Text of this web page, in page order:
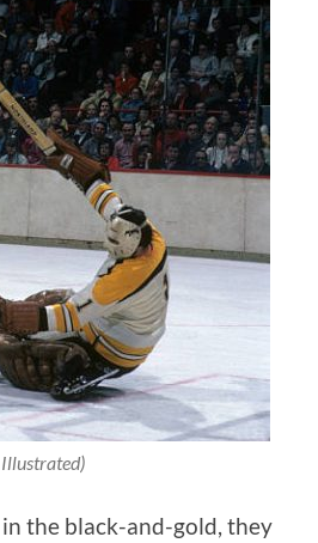
the black-and-gold, they